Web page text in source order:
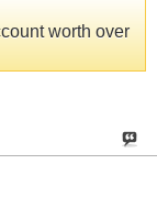
worth over